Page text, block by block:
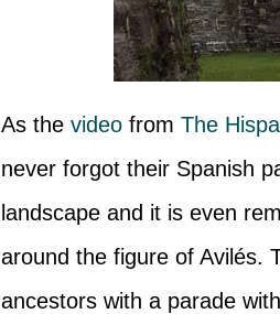
As thevideo fromThe
never forgot their Spanish
landscape and it is even
around the figure of Avilés.
ancestors with a parade